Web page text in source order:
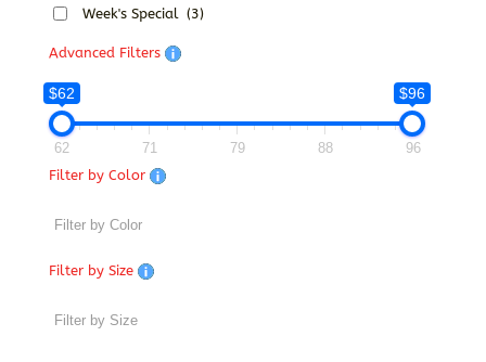
Week's Special (3)
Advanced Filters
$62 $96
62 71 79 88
96
Filter by Color
Filter by Size